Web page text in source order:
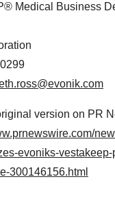
Medical Business
version on PR
evoniks-vestakeep-
300146156.html